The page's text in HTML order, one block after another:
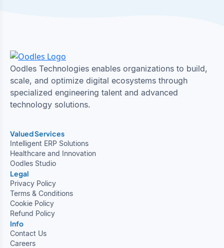
Oodles Technologies enables organizations to build,
scale, and optimize digital ecosystems through
specialized engineering talent and advanced
technology solutions.
Valued Services
Intelligent ERP Solutions
Healthcare and Innovation
Oodles Studio
Legal
Privacy Policy
Terms & Conditions
Cookie Policy
Refund Policy
Info
Contact Us
Careers